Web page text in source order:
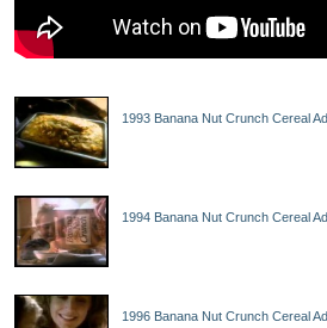
1993 Banana Nut Crunch Cereal Ad
1994 Banana Nut Crunch Cereal Ad
1996 Banana Nut Crunch Cereal Ad